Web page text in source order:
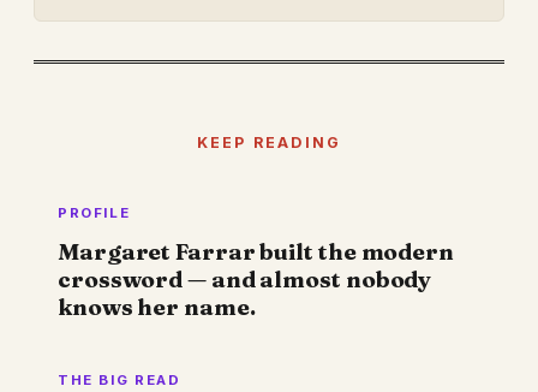
KEEP READING
PROFILE
Margaret Farrar built the modern
crossword — and almost nobody
knows her name.
THE BIG READ